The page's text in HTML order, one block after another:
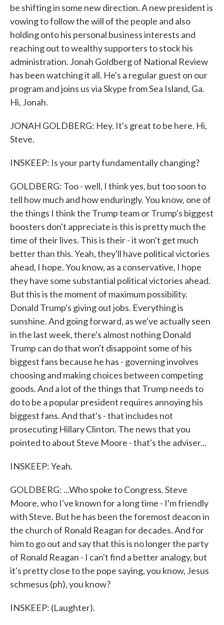
be shifting in some new direction. A new president is
vowing to follow the will of the people and also
holding onto his personal business interests and
reaching out to wealthy supporters to stock his
administration. Jonah Goldberg of National Review
has been watching it all. He's a regular guest on our
program and joins us via Skype from Sea Island, Ga.
Hi, Jonah.
JONAH GOLDBERG: Hey. It's great to be here. Hi,
Steve.
INSKEEP: Is your party fundamentally changing?
GOLDBERG: Too - well, I think yes, but too soon to
tell how much and how enduringly. You know, one of
the things I think the Trump team or Trump's biggest
boosters don't appreciate is this is pretty much the
time of their lives. This is their - it won't get much
better than this. Yeah, they'll have political victories
ahead, I hope. You know, as a conservative, I hope
they have some substantial political victories ahead.
But this is the moment of maximum possibility.
Donald Trump's giving out jobs. Everything is
sunshine. And going forward, as we've actually seen
in the last week, there's almost nothing Donald
Trump can do that won't disappoint some of his
biggest fans because he has - governing involves
choosing and making choices between competing
goods. And a lot of the things that Trump needs to
do to be a popular president requires annoying his
biggest fans. And that's - that includes not
prosecuting Hillary Clinton. The news that you
pointed to about Steve Moore - that's the adviser...
INSKEEP: Yeah.
GOLDBERG: ...Who spoke to Congress. Steve
Moore, who I've known for a long time - I'm friendly
with Steve. But he has been the foremost deacon in
the church of Ronald Reagan for decades. And for
him to go out and say that this is no longer the party
of Ronald Reagan - I can't find a better analogy, but
it's pretty close to the pope saying, you know, Jesus
schmesus (ph), you know?
INSKEEP: (Laughter).